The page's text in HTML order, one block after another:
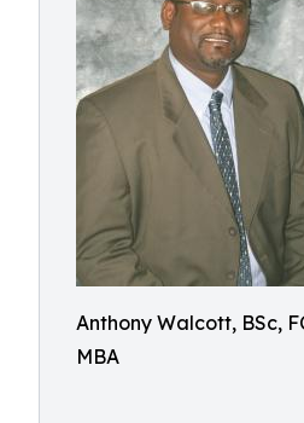
Anthony Walcott, BSc,
MBA